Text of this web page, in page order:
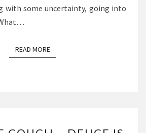
with some uncertainty, going into
READ MOREREAD MORE